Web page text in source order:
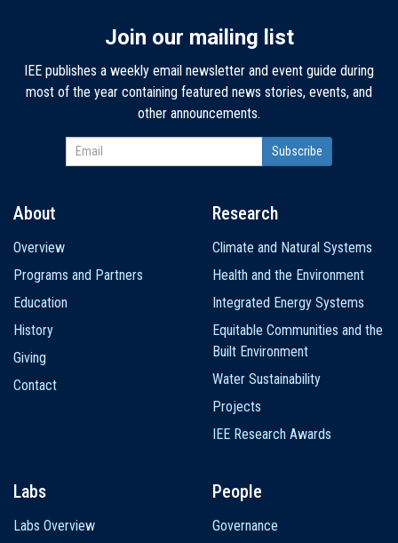
Join our mailing list
IEE publishes a weekly email newsletter and event guide during
most of the year containing featured news stories, events, and
other announcements.
navigation
About
Overview
Programs and Partners
Education
History
Giving
Contact
Research
Climate and Natural Systems
Health and the Environment
Integrated Energy Systems
Equitable Communities and the
Built Environment
Water Sustainability
Projects
IEE Research Awards
Labs
Labs Overview
People
Governance